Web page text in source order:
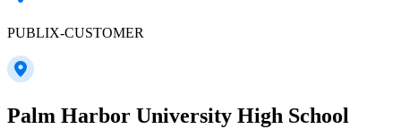
PUBLIX-CUSTOMER
Palm Harbor University High School